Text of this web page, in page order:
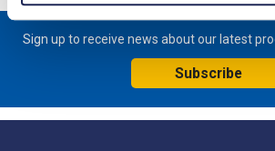
Sign up to receive news about our latest
Subscribe